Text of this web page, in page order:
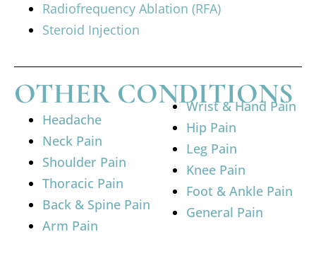
Radiofrequency Ablation (RFA)
Steroid Injection
OTHER CONDITIONS
Headache
Neck Pain
Shoulder Pain
Thoracic Pain
Back & Spine Pain
Arm Pain
Wrist & Hand Pain
Hip Pain
Leg Pain
Knee Pain
Foot & Ankle Pain
General Pain